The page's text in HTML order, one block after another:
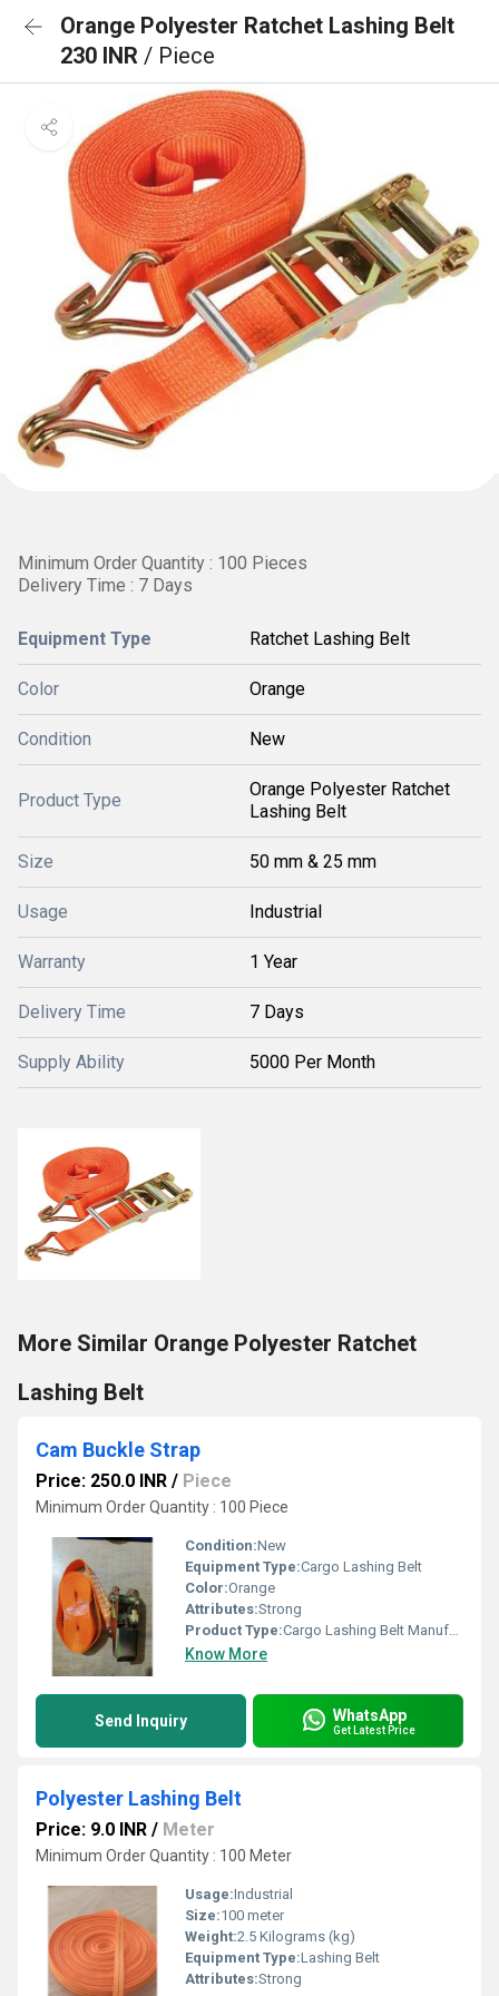
Orange Polyester Ratchet Lashing Belt
230 INR / Piece
Minimum Order Quantity : 100 Pieces
Delivery Time : 7 Days
Equipment Type Ratchet Lashing Belt
Color Orange
Condition New
Product Type
Orange Polyester Ratchet
Lashing Belt
Size 50 mm & 25 mm
Usage Industrial
Warranty 1 Year
Delivery Time 7 Days
Supply Ability 5000 Per Month
More Similar Orange Polyester Ratchet
Lashing Belt
Cam Buckle Strap
Price: 250.0 INR / Piece
Minimum Order Quantity : 100 Piece
Condition:New
Equipment Type:Cargo Lashing Belt
Color:Orange
Attributes:Strong
Product Type:Cargo Lashing Belt Manufacturers
Know More
Send Inquiry WhatsApp
Get Latest Price
Polyester Lashing Belt
Price: 9.0 INR / Meter
Minimum Order Quantity : 100 Meter
Usage:Industrial
Size:100 meter
Weight:2.5 Kilograms (kg)
Equipment Type:Lashing Belt
Attributes:Strong